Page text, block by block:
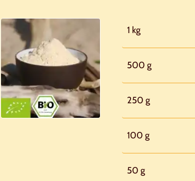
1 kg
500 g
250 g
100 g
50 g